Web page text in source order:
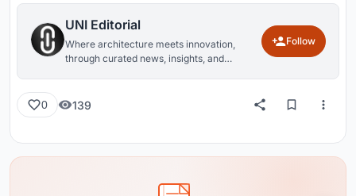
UNI Editorial
Where architecture meets innovation,
through curated news, insights, and
Follow
0 139